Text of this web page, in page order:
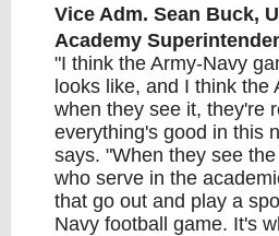
Vice Adm. Sean Buck,
Academy
"I think the Army-Navy
looks like, and I think the
when they see it, they're
everything's good in this
says. "When they see
who serve in the
that go out and play a
Navy football game. It's